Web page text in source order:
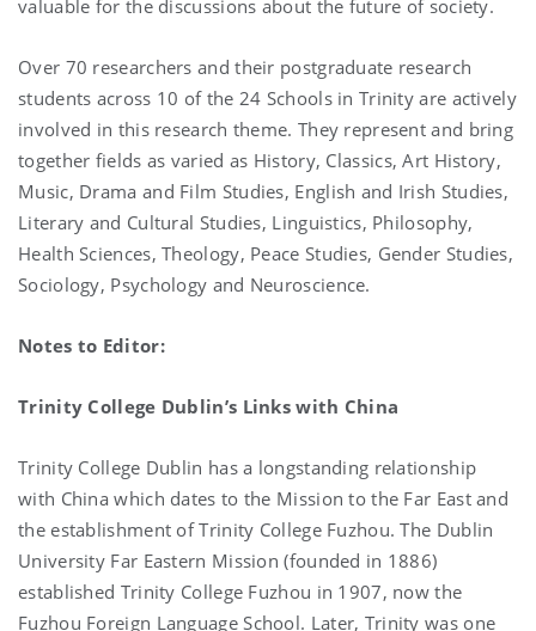
valuable for the discussions about the future of society.
Over 70 researchers and their postgraduate research
students across 10 of the 24 Schools in Trinity are actively
involved in this research theme. They represent and bring
together fields as varied as History, Classics, Art History,
Music, Drama and Film Studies, English and Irish Studies,
Literary and Cultural Studies, Linguistics, Philosophy,
Health Sciences, Theology, Peace Studies, Gender Studies,
Sociology, Psychology and Neuroscience.
Notes to Editor:
Trinity College Dublin’s Links with China
Trinity College Dublin has a longstanding relationship
with China which dates to the Mission to the Far East and
the establishment of Trinity College Fuzhou. The Dublin
University Far Eastern Mission (founded in 1886)
established Trinity College Fuzhou in 1907, now the
Fuzhou Foreign Language School. Later, Trinity was one